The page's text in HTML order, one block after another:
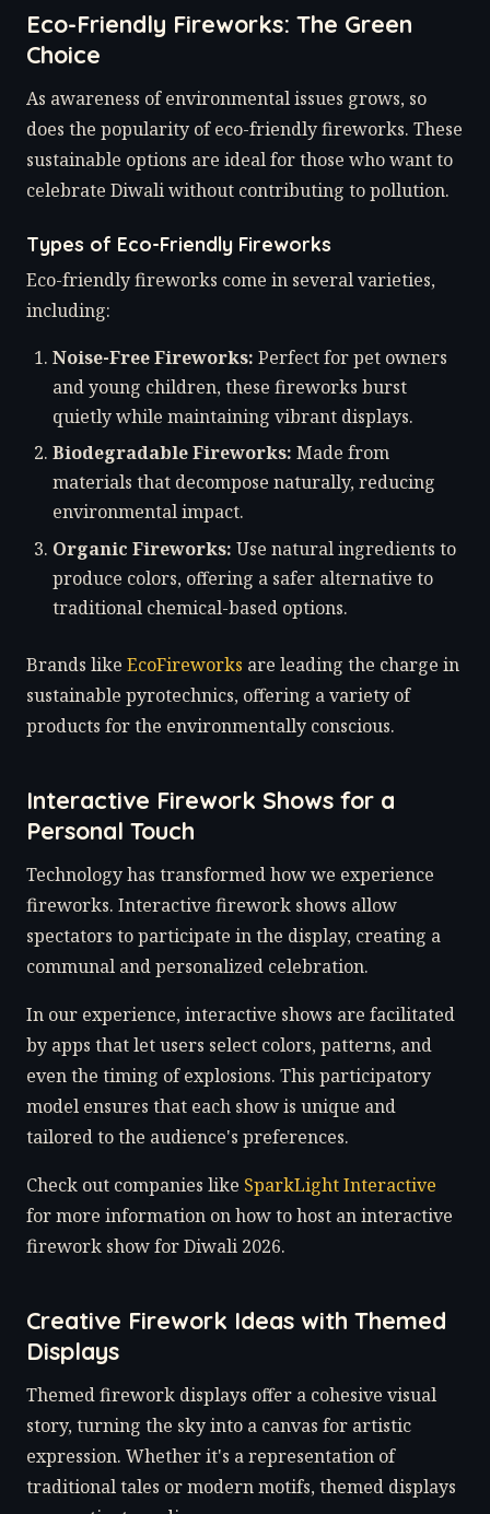
Eco-Friendly Fireworks: The Green
Choice
As awareness of environmental issues grows, so
does the popularity of eco-friendly fireworks. These
sustainable options are ideal for those who want to
celebrate Diwali without contributing to pollution.
Types of Eco-Friendly Fireworks
Eco-friendly fireworks come in several varieties,
including:
Noise-Free Fireworks: Perfect for pet owners
and young children, these fireworks burst
quietly while maintaining vibrant displays.
Biodegradable Fireworks: Made from
materials that decompose naturally, reducing
environmental impact.
Organic Fireworks: Use natural ingredients to
produce colors, offering a safer alternative to
traditional chemical-based options.
Brands like EcoFireworks are leading the charge in
sustainable pyrotechnics, offering a variety of
products for the environmentally conscious.
Interactive Firework Shows for a
Personal Touch
Technology has transformed how we experience
fireworks. Interactive firework shows allow
spectators to participate in the display, creating a
communal and personalized celebration.
In our experience, interactive shows are facilitated
by apps that let users select colors, patterns, and
even the timing of explosions. This participatory
model ensures that each show is unique and
tailored to the audience's preferences.
Check out companies like SparkLight Interactive
for more information on how to host an interactive
firework show for Diwali 2026.
Creative Firework Ideas with Themed
Displays
Themed firework displays offer a cohesive visual
story, turning the sky into a canvas for artistic
expression. Whether it's a representation of
traditional tales or modern motifs, themed displays